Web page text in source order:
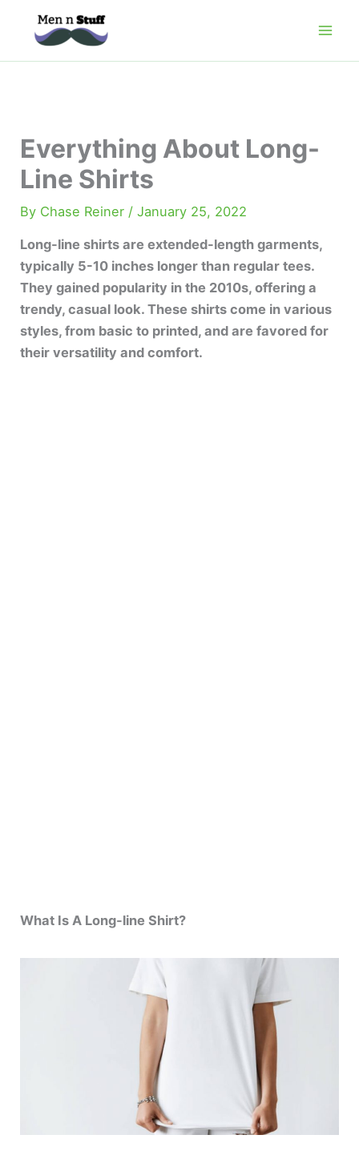
Everything About Long-
Line Shirts
By Chase Reiner /January 25, 2022
Long-line shirts are extended-length garments,
typically 5-10 inches longer than regular tees.
They gained popularity in the 2010s, offering a
trendy, casual look. These shirts come in various
styles, from basic to printed, and are favored for
their versatility and comfort.
What Is A Long-line Shirt?